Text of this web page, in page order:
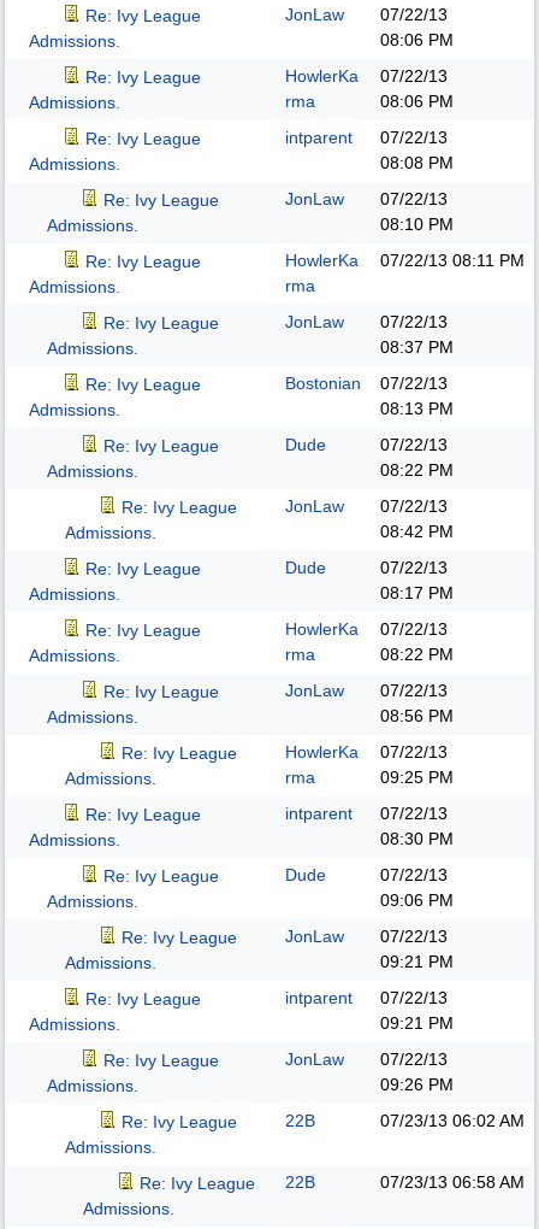
Re: Ivy League
Admissions.
JonLaw
07/22/13
08:06 PM
Re: Ivy League
Admissions.
HowlerKa
rma
07/22/13
08:06 PM
Re: Ivy League
Admissions.
intparent
07/22/13
08:08 PM
Re: Ivy League
Admissions.
JonLaw
07/22/13
08:10 PM
Re: Ivy League
Admissions.
HowlerKa
rma
07/22/13 08:11 PM
Re: Ivy League
Admissions.
JonLaw
07/22/13
08:37 PM
Re: Ivy League
Admissions.
Bostonian
07/22/13
08:13 PM
Re: Ivy League
Admissions.
Dude
07/22/13
08:22 PM
Re: Ivy League
Admissions.
JonLaw
07/22/13
08:42 PM
Re: Ivy League
Admissions.
Dude
07/22/13
08:17 PM
Re: Ivy League
Admissions.
HowlerKa
rma
07/22/13
08:22 PM
Re: Ivy League
Admissions.
JonLaw
07/22/13
08:56 PM
Re: Ivy League
Admissions.
HowlerKa
rma
07/22/13
09:25 PM
Re: Ivy League
Admissions.
intparent
07/22/13
08:30 PM
Re: Ivy League
Admissions.
Dude
07/22/13
09:06 PM
Re: Ivy League
Admissions.
JonLaw
07/22/13
09:21 PM
Re: Ivy League
Admissions.
intparent
07/22/13
09:21 PM
Re: Ivy League
Admissions.
JonLaw
07/22/13
09:26 PM
Re: Ivy League
Admissions.
22B 07/23/13 06:02 AM
Re: Ivy League
Admissions.
22B 07/23/13 06:58 AM